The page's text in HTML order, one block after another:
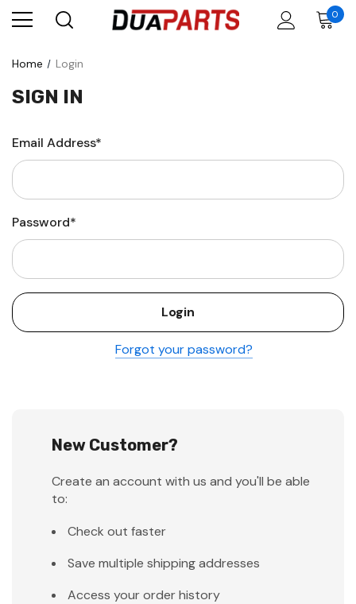
0
Home Login
SIGN IN
Email Address*
Password*
Forgot your password?
New Customer?
Create an account with us and you'll be able
to:
Check out faster
Save multiple shipping addresses
Access your order history